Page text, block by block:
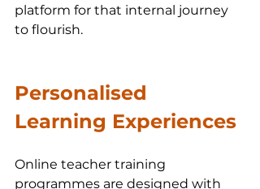
platform for that internal journey
to flourish.
Personalised
Learning Experiences
Online teacher training
programmes are designed with